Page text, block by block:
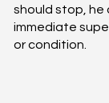
should stop, he
immediate
or condition.